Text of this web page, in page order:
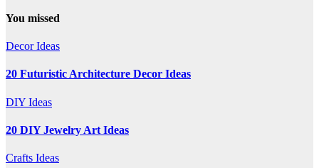
You missed
Decor Ideas
20 Futuristic Architecture Decor Ideas
DIY Ideas
20 DIY Jewelry Art Ideas
Crafts Ideas